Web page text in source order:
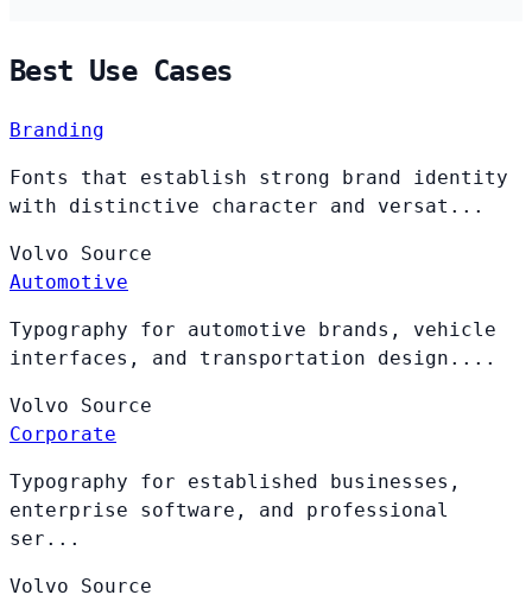
Best Use Cases
Branding
Fonts that establish strong brand identity
with distinctive character and versat...
Volvo Source
Automotive
Typography for automotive brands, vehicle
interfaces, and transportation design....
Volvo Source
Corporate
Typography for established businesses,
enterprise software, and professional
ser...
Volvo Source